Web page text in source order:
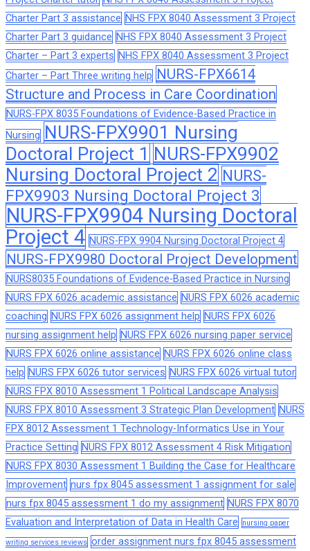
Charter Part 3 assistance NHS FPX 8040 Assessment 3 Project
Charter Part 3 guidance NHS FPX 8040 Assessment 3 Project
Charter – Part 3 experts NHS FPX 8040 Assessment 3 Project
Charter – Part Three writing help NURS-FPX6614
Structure and Process in Care Coordination
NURS-FPX 8035 Foundations of Evidence-Based Practice in
Nursing NURS-FPX9901 Nursing
Doctoral Project 1 NURS-FPX9902
Nursing Doctoral Project 2 NURS-
FPX9903 Nursing Doctoral Project 3
NURS-FPX9904 Nursing Doctoral
Project 4 NURS-FPX 9904 Nursing Doctoral Project 4
NURS-FPX9980 Doctoral Project Development
NURS8035 Foundations of Evidence-Based Practice in Nursing
NURS FPX 6026 academic assistance NURS FPX 6026 academic
coaching NURS FPX 6026 assignment help NURS FPX 6026
nursing assignment help NURS FPX 6026 nursing paper service
NURS FPX 6026 online assistance NURS FPX 6026 online class
help NURS FPX 6026 tutor services NURS FPX 6026 virtual tutor
NURS FPX 8010 Assessment 1 Political Landscape Analysis
NURS FPX 8010 Assessment 3 Strategic Plan Development NURS
FPX 8012 Assessment 1 Technology-Informatics Use in Your
Practice Setting NURS FPX 8012 Assessment 4 Risk Mitigation
NURS FPX 8030 Assessment 1 Building the Case for Healthcare
Improvement nurs fpx 8045 assessment 1 assignment for sale
nurs fpx 8045 assessment 1 do my assignment NURS FPX 8070
Evaluation and Interpretation of Data in Health Care
nursing paper
writing services reviews order assignment nurs fpx 8045 assessment